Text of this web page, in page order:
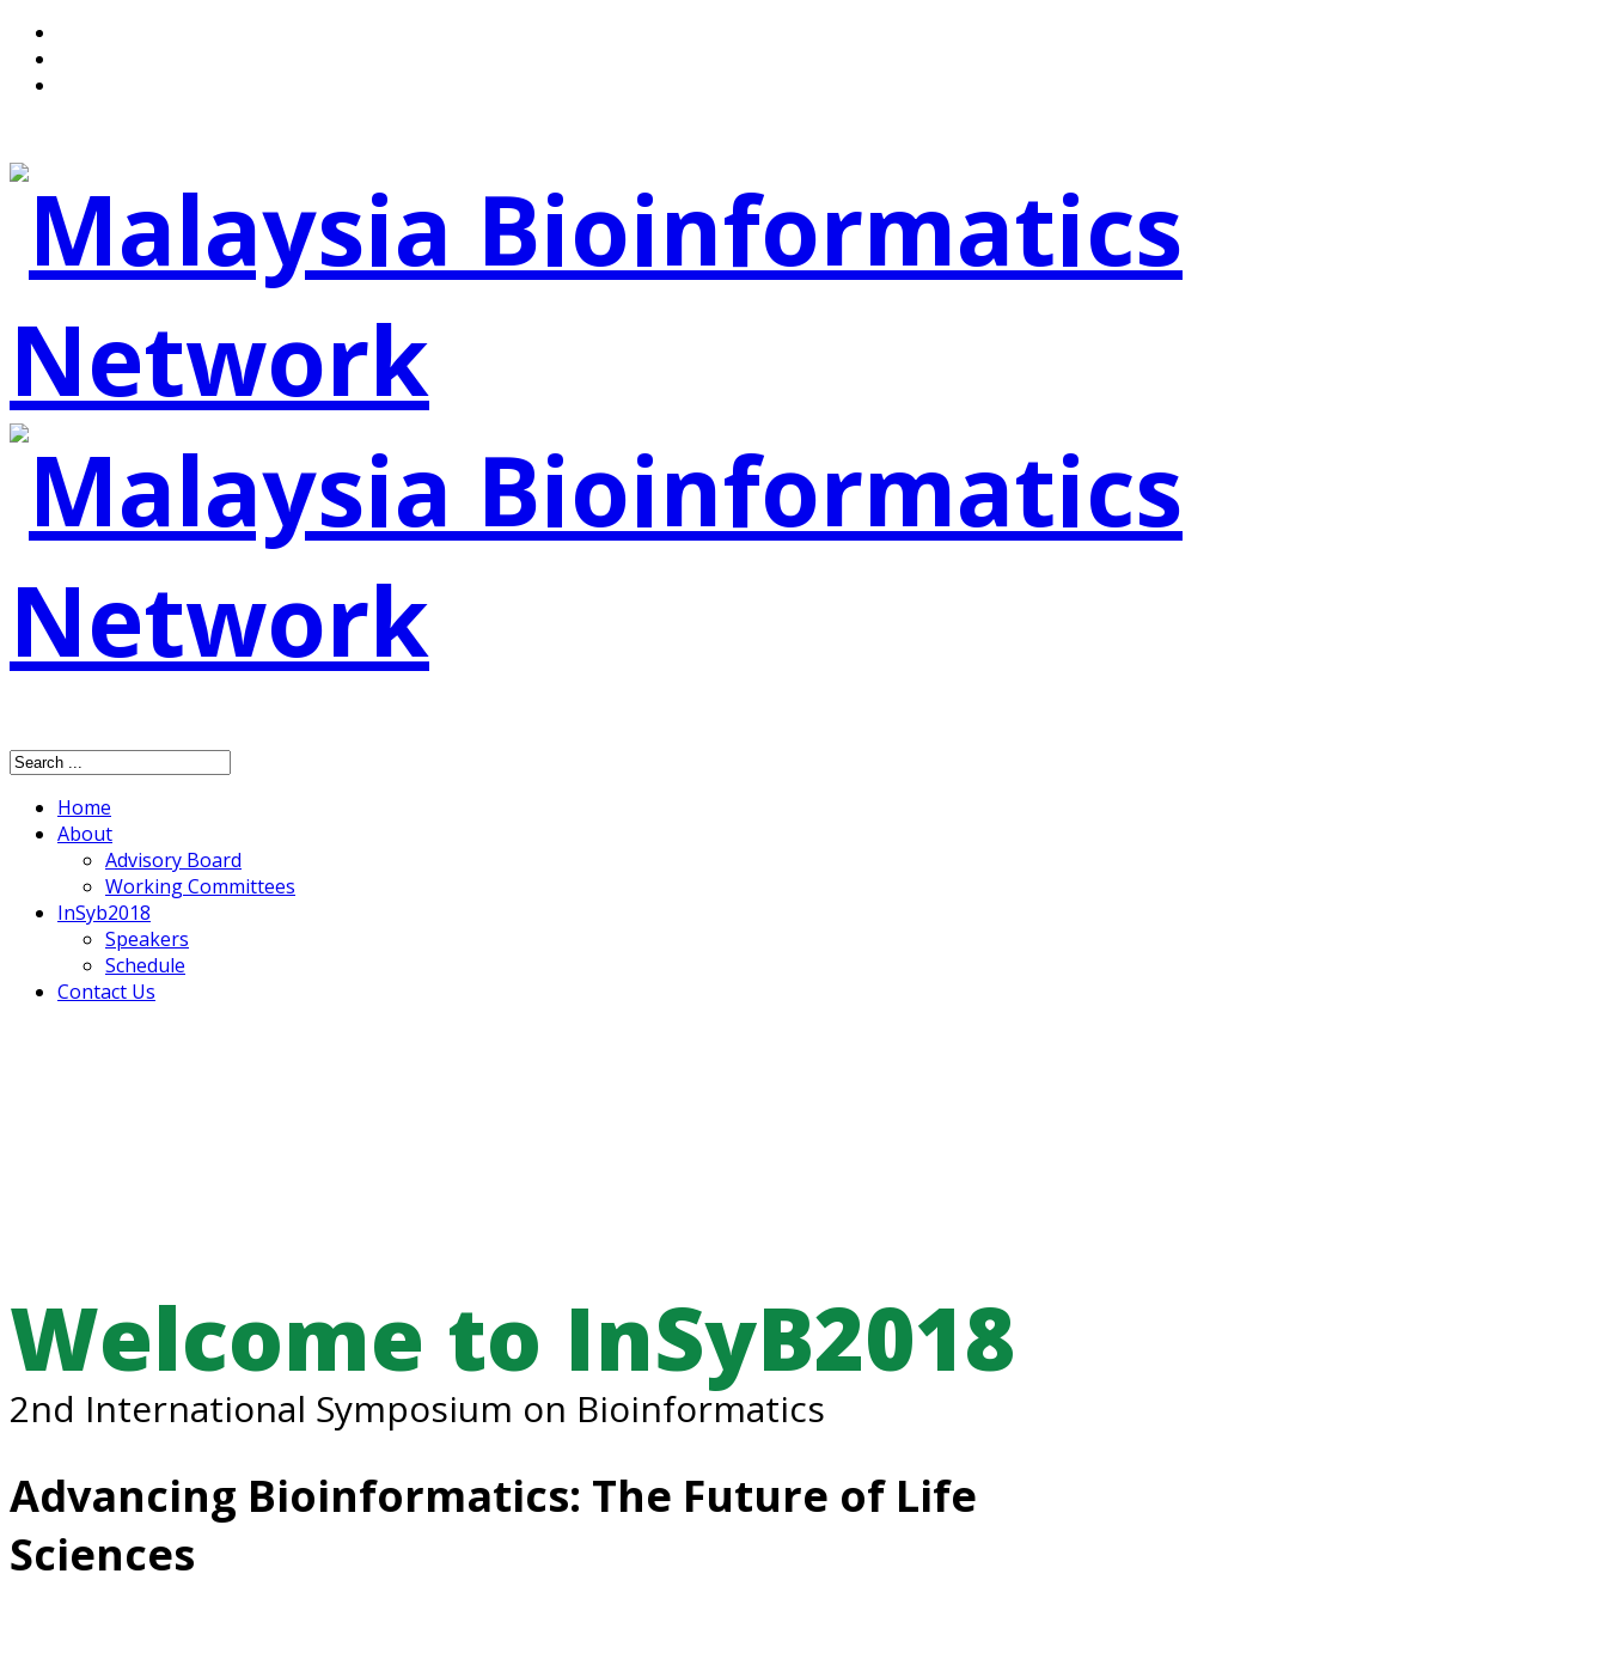
Home
About
Advisory Board
Working Committees
InSyb2018
Speakers
Schedule
Contact Us
Welcome to InSyB2018
2nd International Symposium on Bioinformatics
Advancing Bioinformatics: The Future of Life
Sciences